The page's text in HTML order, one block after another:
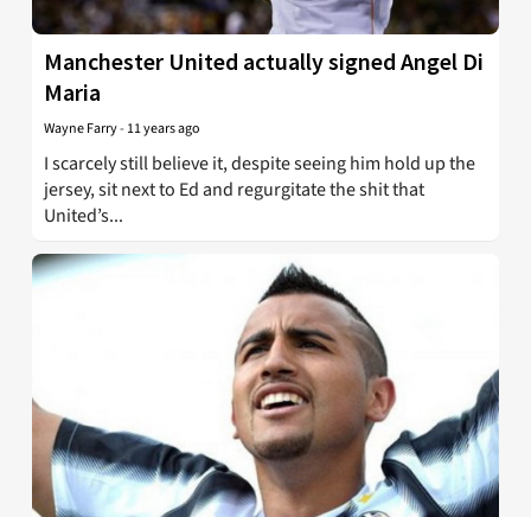
Manchester United actually signed Angel Di
Maria
Wayne Farry- 11 years ago
I scarcely still believe it, despite seeing him hold up the
jersey, sit next to Ed and regurgitate the shit that
United’s...